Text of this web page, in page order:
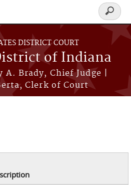
DISTRICT COURT
of Indiana
Brady, Chief Judge |
Clerk of Court
Search
form